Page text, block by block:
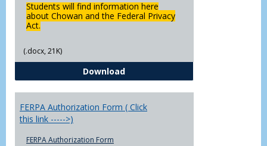
Students will find information here
about Chowan and the Federal Privacy
Act.
(.docx, 21K)
DownloadChowan University FERPA Policy
FERPA Authorization Form ( Click
this link ----->)
FERPA Authorization Form